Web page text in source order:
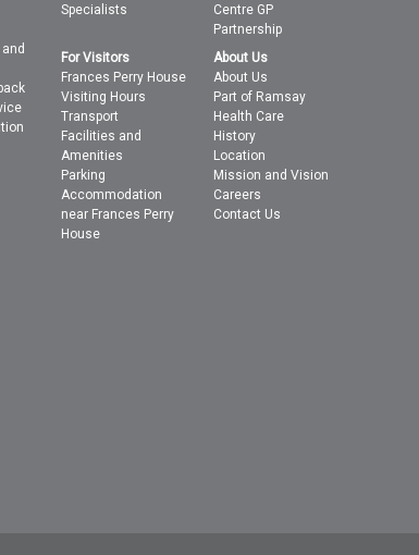
Specialists
Centre GP
Partnership
For Visitors
Frances Perry House
Visiting Hours
Transport
Facilities and
Amenities
Parking
Accommodation
near Frances Perry
House
About Us
About Us
Part of Ramsay
Health Care
History
Location
Mission and Vision
Careers
Contact Us